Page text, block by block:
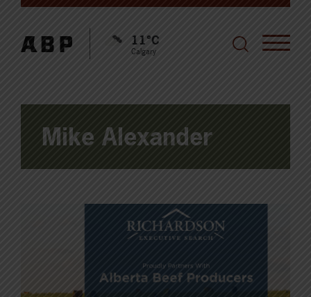
11°C
Calgary
Mike Alexander